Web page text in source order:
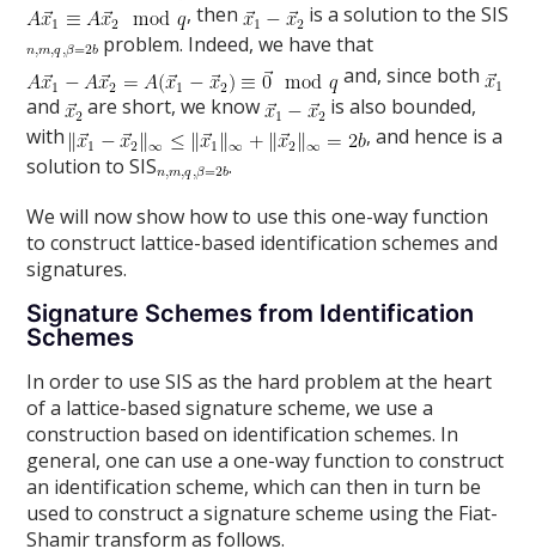
, then
is a solution to the SIS
problem. Indeed, we have that
and, since both
and
are short, we know
is also bounded,
with
, and hence is a
solution to SIS
.
We will now show how to use this one-way function
to construct lattice-based identification schemes and
signatures.
Signature Schemes from Identification
Schemes
In order to use SIS as the hard problem at the heart
of a lattice-based signature scheme, we use a
construction based on identification schemes. In
general, one can use a one-way function to construct
an identification scheme, which can then in turn be
used to construct a signature scheme using the Fiat-
Shamir transform as follows.